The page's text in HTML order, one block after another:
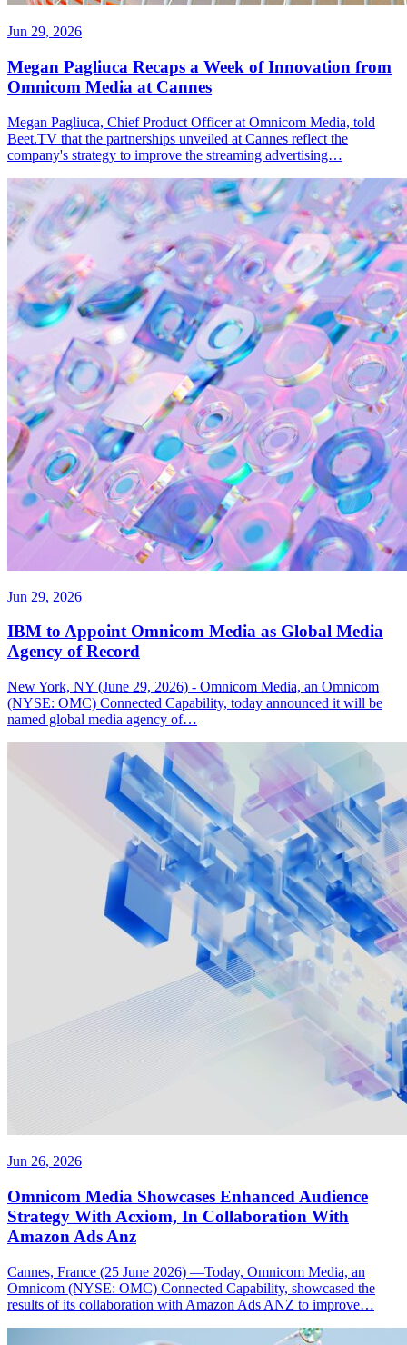
Jun 29, 2026
Megan Pagliuca Recaps a Week of Innovation from
Omnicom Media at Cannes
Megan Pagliuca, Chief Product Officer at Omnicom Media, told
Beet.TV that the partnerships unveiled at Cannes reflect the
company's strategy to improve the streaming advertising…
Jun 29, 2026
IBM to Appoint Omnicom Media as Global Media
Agency of Record
New York, NY (June 29, 2026) - Omnicom Media, an Omnicom
(NYSE: OMC) Connected Capability, today announced it will be
named global media agency of…
Jun 26, 2026
Omnicom Media Showcases Enhanced Audience
Strategy With Acxiom, In Collaboration With
Amazon Ads Anz
Cannes, France (25 June 2026) —Today, Omnicom Media, an
Omnicom (NYSE: OMC) Connected Capability, showcased the
results of its collaboration with Amazon Ads ANZ to improve…